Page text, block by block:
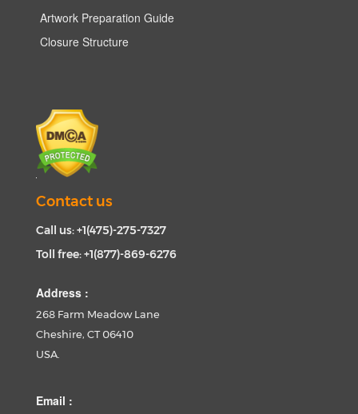
Artwork Preparation Guide
Closure Structure
Contact us
Call us: +1(475)-275-7327
Toll free: +1(877)-869-6276
Address :
268 Farm Meadow Lane
Cheshire, CT 06410
USA.
Email :